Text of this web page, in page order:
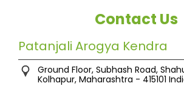
Contact Us
Patanjali Arogya Kendra
Ground Floor, Subhash Road,
Kolhapur, Maharashtra - 415101